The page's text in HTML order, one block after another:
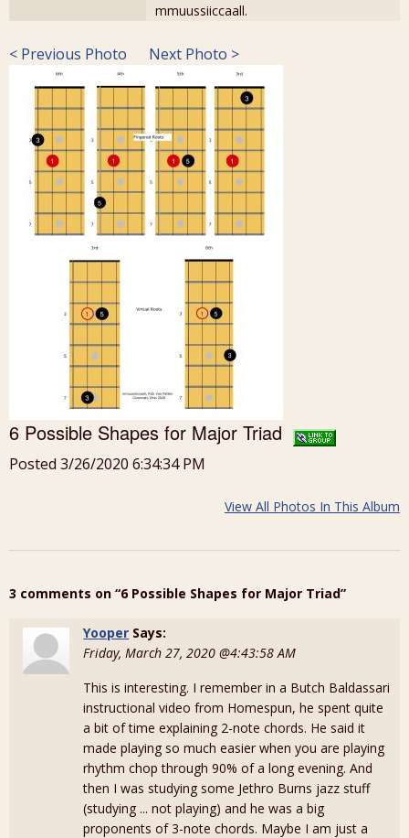
mmuussiiccaall.
< Previous Photo Next Photo >
6 Possible Shapes for Major Triad
Posted 3/26/2020 6:34:34 PM
View All Photos In This Album
3 comments on “6 Possible Shapes for Major Triad”
Yooper Says:
Friday, March 27, 2020 @4:43:58 AM
This is interesting. I remember in a Butch Baldassari
instructional video from Homespun, he spent quite
a bit of time explaining 2-note chords. He said it
made playing so much easier when you are playing
rhythm chop through 90% of a long evening. And
then I was studying some Jethro Burns jazz stuff
(studying ... not playing) and he was a big
proponents of 3-note chords. Maybe I am just a